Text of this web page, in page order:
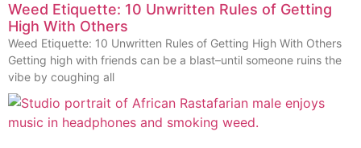
Weed Etiquette: 10 Unwritten Rules of Getting
High With Others
Weed Etiquette: 10 Unwritten Rules of Getting High With Others
Getting high with friends can be a blast–until someone ruins the
vibe by coughing all